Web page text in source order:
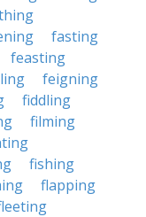
fasting
feasting
feigning
fiddling
filming
fishing
flapping